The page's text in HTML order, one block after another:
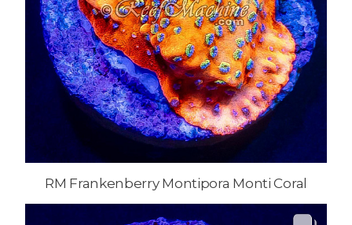
RM Frankenberry Montipora Monti Coral